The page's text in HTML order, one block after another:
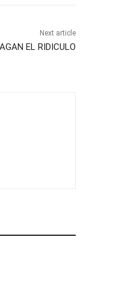
Next article
EL RIDICULO